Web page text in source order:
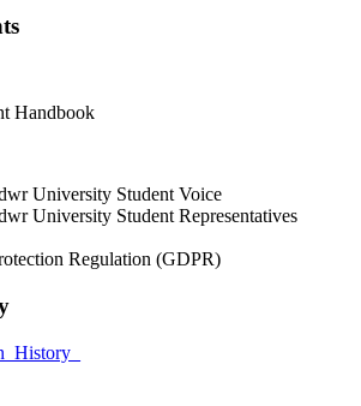
Handbook
University Student Voice
University Student Representatives
Regulation (GDPR)